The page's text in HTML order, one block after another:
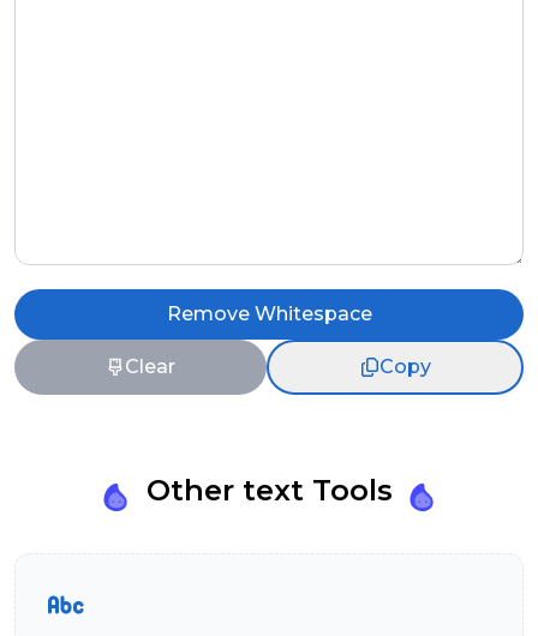
Remove Whitespace
Clear Copy
Other text Tools